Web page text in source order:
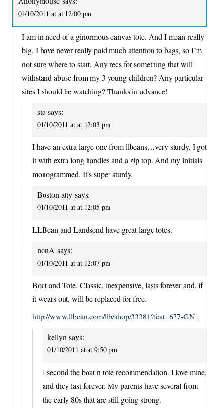
01/10/2011 at at 12:00 pm
I am in need of a ginormous canvas tote. And I mean really
big. I have never really paid much attention to bags, so I’m
not sure where to start. Any recs for something that will
withstand abuse from my 3 young children? Any particular
sites I should be watching? Thanks in advance!
stc says:
01/10/2011 at at 12:03 pm
I have an extra large one from llbeans…very sturdy, I got
it with extra long handles and a zip top. And my initials
monogrammed. It’s super sturdy.
Boston atty says:
01/10/2011 at at 12:05 pm
LLBean and Landsend have great large totes.
nonA says:
01/10/2011 at at 12:07 pm
Boat and Tote. Classic, inexpensive, lasts forever and, if
it wears out, will be replaced for free.
http://www.llbean.com/llb/shop/33381?feat=677-GN1
kellyn says:
01/10/2011 at at 9:50 pm
I second the boat n tote recommendation. I love mine,
and they last forever. My parents have several from
the early 80s that are still going strong.